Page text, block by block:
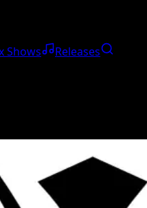
Shows
Releases